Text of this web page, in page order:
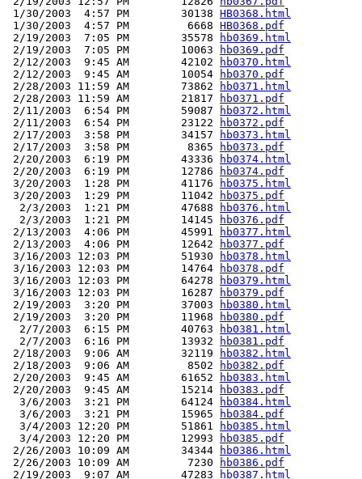
1/30/2003  4:57 PM        30138 HB0368.html
1/30/2003  4:57 PM         6668 HB0368.pdf
2/19/2003  7:05 PM        35578
hb0369.html
2/19/2003  7:05 PM        10063
hb0369.pdf
2/12/2003  9:45 AM        42102
hb0370.html
2/12/2003  9:45 AM        10054
hb0370.pdf
2/28/2003 11:59 AM        73862
hb0371.html
2/28/2003 11:59 AM        21817
hb0371.pdf
2/11/2003  6:54 PM        59087
hb0372.html
2/11/2003  6:54 PM        23122
hb0372.pdf
2/17/2003  3:58 PM        34157
hb0373.html
2/17/2003  3:58 PM         8365
hb0373.pdf
2/20/2003  6:19 PM        43336
hb0374.html
2/20/2003  6:19 PM        12786
hb0374.pdf
3/20/2003  1:28 PM        41176
hb0375.html
3/20/2003  1:29 PM        11042
hb0375.pdf
  2/3/2003  1:21 PM        47688
hb0376.html
  2/3/2003  1:21 PM        14145
hb0376.pdf
2/13/2003  4:06 PM        45991
hb0377.html
2/13/2003  4:06 PM        12642
hb0377.pdf
3/16/2003 12:03 PM        51930
hb0378.html
3/16/2003 12:03 PM        14764
hb0378.pdf
3/16/2003 12:03 PM        64278
hb0379.html
3/16/2003 12:03 PM        16287
hb0379.pdf
2/19/2003  3:20 PM        37003
hb0380.html
2/19/2003  3:20 PM        11968
hb0380.pdf
  2/7/2003  6:15 PM        40763
hb0381.html
  2/7/2003  6:16 PM        13932
hb0381.pdf
2/18/2003  9:06 AM        32119
hb0382.html
2/18/2003  9:06 AM         8502
hb0382.pdf
2/20/2003  9:45 AM        61652
hb0383.html
2/20/2003  9:45 AM        15214
hb0383.pdf
  3/6/2003  3:21 PM        64124
hb0384.html
  3/6/2003  3:21 PM        15965
hb0384.pdf
  3/4/2003 12:20 PM        51861
hb0385.html
  3/4/2003 12:20 PM        12993
hb0385.pdf
2/26/2003 10:09 AM        34344
hb0386.html
2/26/2003 10:09 AM         7230
hb0386.pdf
2/19/2003  9:07 AM        47283
hb0387.html